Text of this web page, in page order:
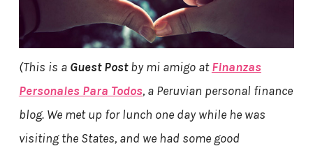
(This is a Guest Postby mi amigo atFinanzas
Personales Para Todos, a Peruvian personal finance
blog. We met up for lunch one day while he was
visiting the States, and we had some good